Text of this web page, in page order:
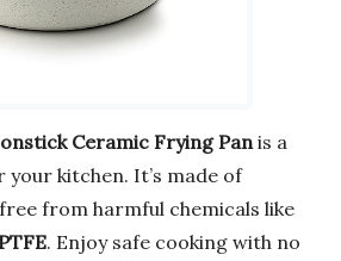
Ceramic Frying Pan is a
kitchen. It’s made of
from harmful chemicals like
. Enjoy safe cooking with no